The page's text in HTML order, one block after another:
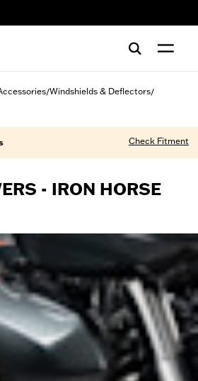
/Windshields & Deflectors/
Check Fitment
- IRON HORSE